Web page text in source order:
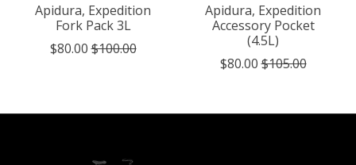
Apidura, Expedition
Fork Pack 3L
$80.00 $100.00
Apidura, Expedition
Accessory Pocket
(4.5L)
$80.00 $105.00